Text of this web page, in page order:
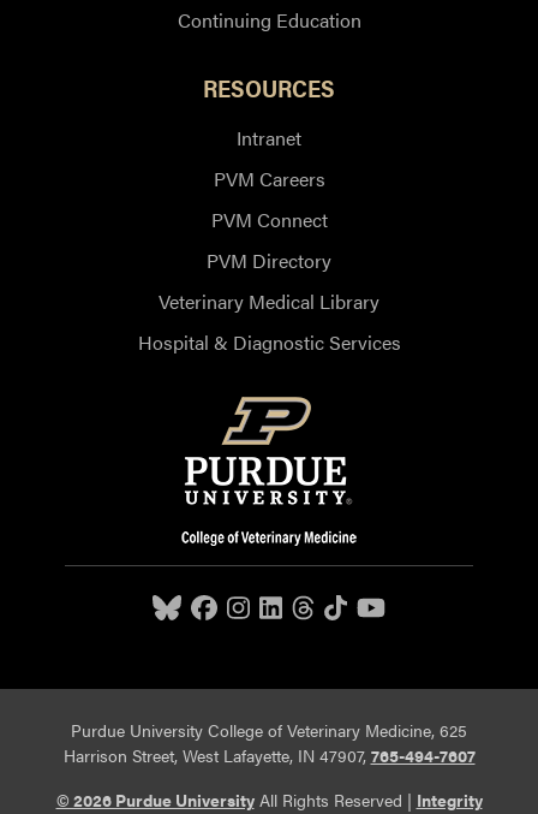
Continuing Education
RESOURCES
Intranet
PVM Careers
PVM Connect
PVM Directory
Veterinary Medical Library
Hospital & Diagnostic Services
Purdue University College of Veterinary Medicine, 625
Harrison Street, West Lafayette, IN 47907, 765-494-7607
© 2026 Purdue UniversityAll Rights Reserved | Integrity